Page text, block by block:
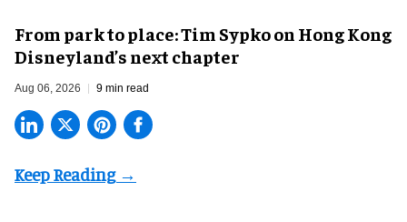
From park to place: Tim Sypko on Hong Kong
Disneyland’s next chapter
Aug 06, 2026 9 min read